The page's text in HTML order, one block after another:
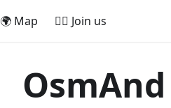
🌍 Map 🚵‍♂️ Join us
OsmAnd